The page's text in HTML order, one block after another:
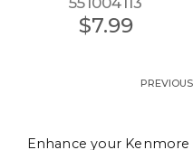
$7.99
PREVIOUS
Enhance your